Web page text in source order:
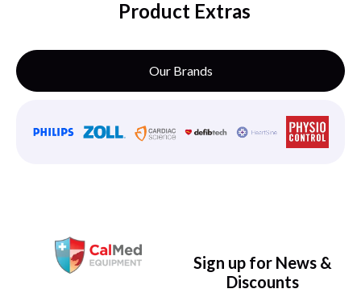
Product Extras
Our Brands
Sign up for News &
Discounts